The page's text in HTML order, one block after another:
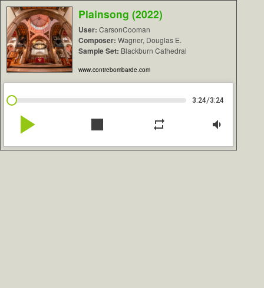
Plainsong (2022)
User: CarsonCooman
Composer: Wagner, Douglas E.
Sample Set: Blackburn Cathedral
www.contrebombarde.com
3:24/3:24
play_arrow stop repeat volume_down